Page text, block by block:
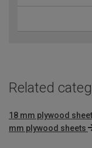
Related
18 mm plywood
mm plywood sheets